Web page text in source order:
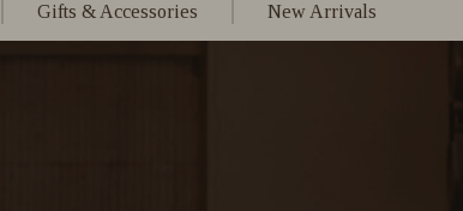
Gifts & Accessories New Arrivals